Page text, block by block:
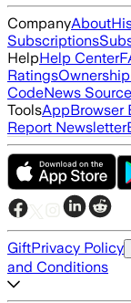
CompanyAbout
Subscriptions
HelpHelp Center
Ratings
CodeNews
ToolsAppBrowser
Report Newsletter
GiftPrivacy Policy
and Conditions